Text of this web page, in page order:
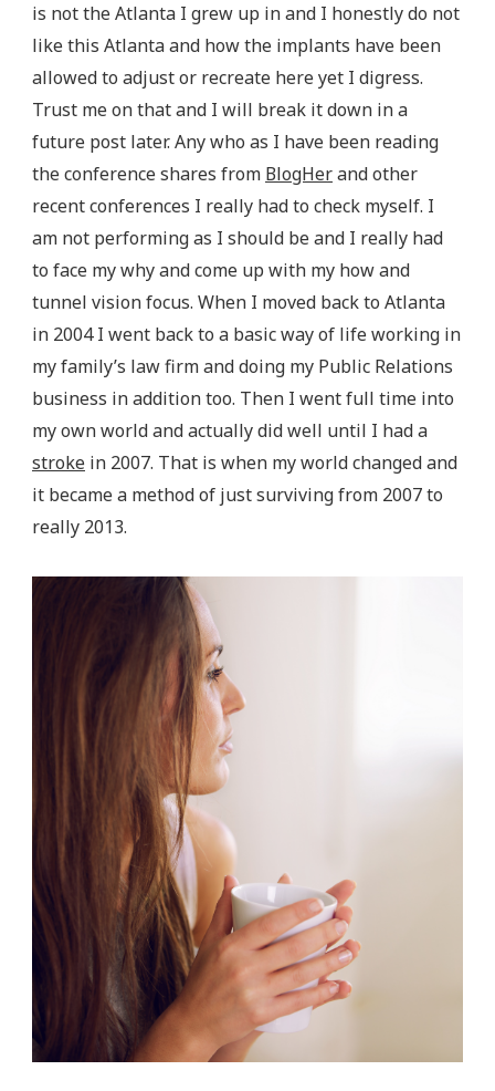
is not the Atlanta I grew up in and I honestly do not
like this Atlanta and how the implants have been
allowed to adjust or recreate here yet I digress.
Trust me on that and I will break it down in a
future post later. Any who as I have been reading
the conference shares from BlogHerand other
recent conferences I really had to check myself. I
am not performing as I should be and I really had
to face my why and come up with my how and
tunnel vision focus. When I moved back to Atlanta
in 2004 I went back to a basic way of life working in
my family’s law firm and doing my Public Relations
business in addition too. Then I went full time into
my own world and actually did well until I had a
stroke in 2007. That is when my world changed and
it became a method of just surviving from 2007 to
really 2013.